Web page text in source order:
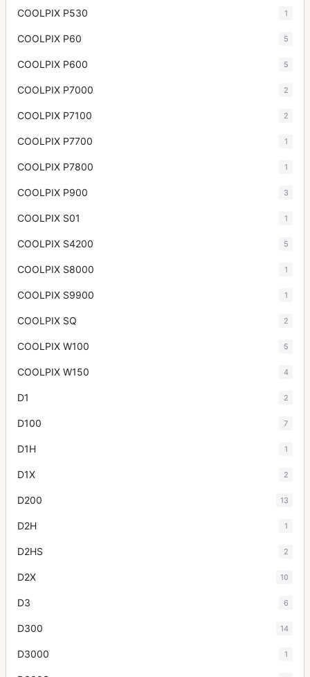
COOLPIX P530 1
COOLPIX P60 5
COOLPIX P600 5
COOLPIX P7000 2
COOLPIX P7100 2
COOLPIX P7700 1
COOLPIX P7800 1
COOLPIX P900 3
COOLPIX S01 1
COOLPIX S4200 5
COOLPIX S8000 1
COOLPIX S9900 1
COOLPIX SQ 2
COOLPIX W100 5
COOLPIX W150 4
D1 2
D100 7
D1H 1
D1X 2
D200 13
D2H 1
D2HS 2
D2X 10
D3 6
D300 14
D3000 1